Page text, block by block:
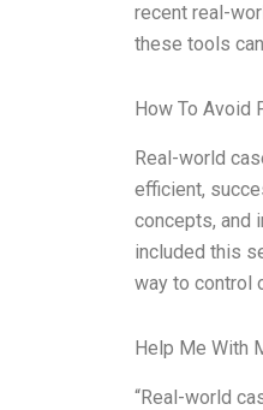
recent real-
these tools
How To Avoid
Real-world
efficient,
concepts, and
included this
way to control
Help Me With
“Real-world